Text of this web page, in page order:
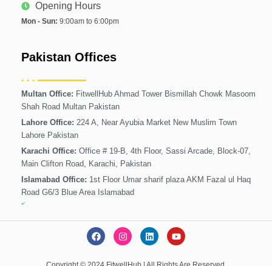
Opening Hours
Mon - Sun: 9:00am to 6:00pm
Pakistan Offices
Multan Office: FitwellHub Ahmad Tower Bismillah Chowk Masoom
Shah Road Multan Pakistan
Lahore Office: 224 A, Near Ayubia Market New Muslim Town
Lahore Pakistan
Karachi Office: Office # 19-B, 4th Floor, Sassi Arcade, Block-07,
Main Clifton Road, Karachi, Pakistan
Islamabad Office: 1st Floor Umar sharif plaza AKM Fazal ul Haq
Road G6/3 Blue Area Islamabad
F
a
I
n
L
i
Y
o